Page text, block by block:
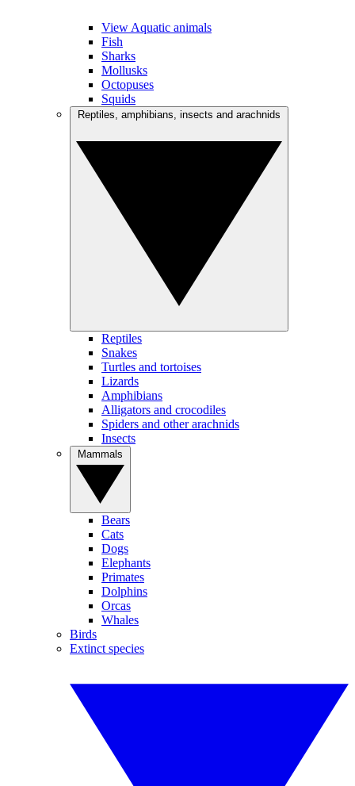
View Aquatic animals
Fish
Sharks
Mollusks
Octopuses
Squids
Reptiles
Snakes
Turtles and tortoises
Lizards
Amphibians
Alligators and crocodiles
Spiders and other arachnids
Insects
Bears
Cats
Dogs
Elephants
Primates
Dolphins
Orcas
Whales
Birds
Extinct species